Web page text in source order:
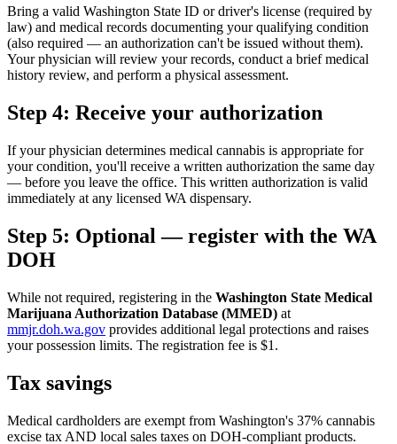
Bring a valid Washington State ID or driver's license (required by
law) and medical records documenting your qualifying condition
(also required — an authorization can't be issued without them).
Your physician will review your records, conduct a brief medical
history review, and perform a physical assessment.
Step 4: Receive your authorization
If your physician determines medical cannabis is appropriate for
your condition, you'll receive a written authorization the same day
— before you leave the office. This written authorization is valid
immediately at any licensed WA dispensary.
Step 5: Optional — register with the WA
DOH
While not required, registering in the Washington State Medical
Marijuana Authorization Database (MMED) at
mmjr.doh.wa.gov provides additional legal protections and raises
your possession limits. The registration fee is $1.
Tax savings
Medical cardholders are exempt from Washington's 37% cannabis
excise tax AND local sales taxes on DOH-compliant products.